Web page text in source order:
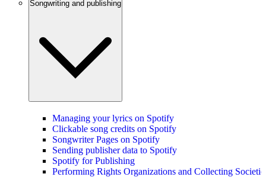
Songwriting and publishing
Managing your lyrics on Spotify
Clickable song credits on Spotify
Songwriter Pages on Spotify
Sending publisher data to Spotify
Spotify for Publishing
Performing Rights Organizations and Collecting